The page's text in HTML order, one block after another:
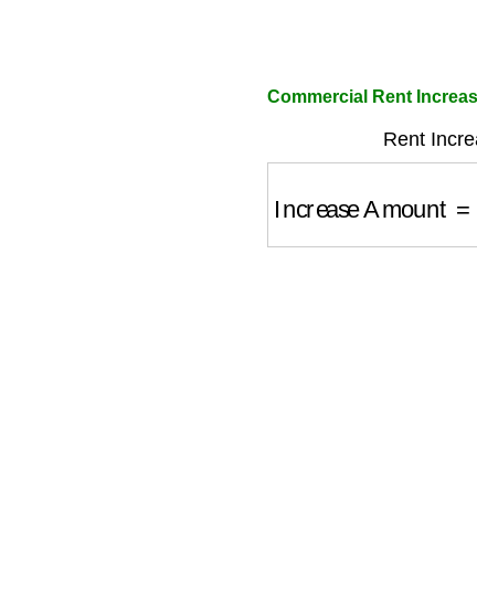
Commercial Rent
Rent